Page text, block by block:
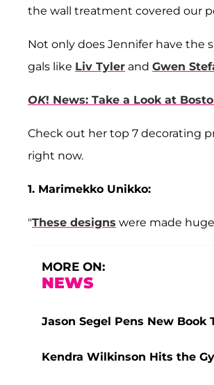
the wall treatment covered our
Not only does Jennifer have the
gals like Liv Tyler and Gwen
OK! News: Take a Look at
Check out her top 7 decorating
right now.
1. Marimekko Unikko:
"These designs were made
MORE ON:
NEWS
Jason Segel Pens New Book
Kendra Wilkinson Hits the